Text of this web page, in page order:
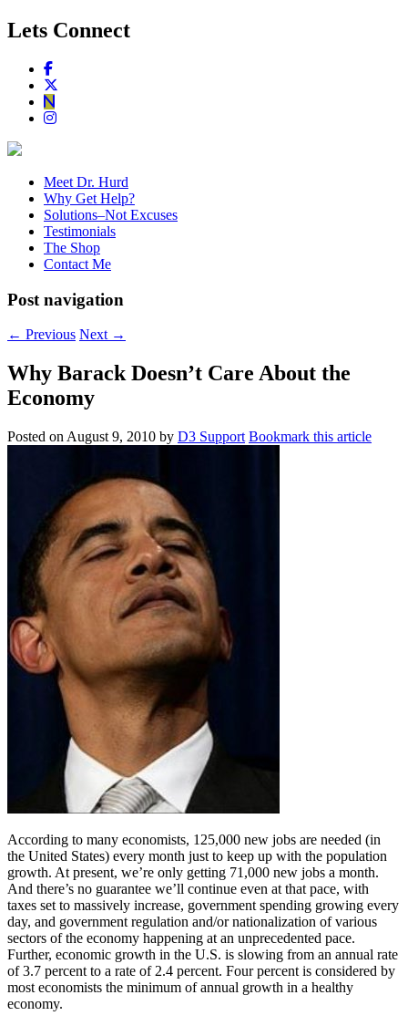
Lets Connect
Meet Dr. Hurd
Why Get Help?
Solutions–Not Excuses
Testimonials
The Shop
Contact Me
Post navigation
← Previous Next →
Why Barack Doesn’t Care About the
Economy
Posted on August 9, 2010 by D3 Support Bookmark this article
According to many economists, 125,000 new jobs are needed (in
the United States) every month just to keep up with the population
growth. At present, we’re only getting 71,000 new jobs a month.
And there’s no guarantee we’ll continue even at that pace, with
taxes set to massively increase, government spending growing every
day, and government regulation and/or nationalization of various
sectors of the economy happening at an unprecedented pace.
Further, economic growth in the U.S. is slowing from an annual rate
of 3.7 percent to a rate of 2.4 percent. Four percent is considered by
most economists the minimum of annual growth in a healthy
economy.